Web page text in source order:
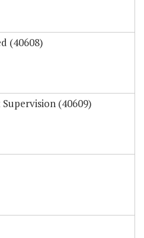
(40608)
(40609)